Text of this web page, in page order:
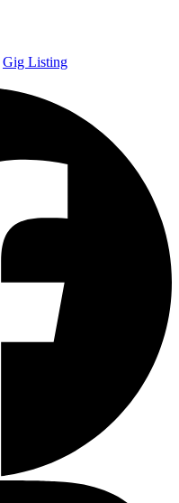
Gig Listing